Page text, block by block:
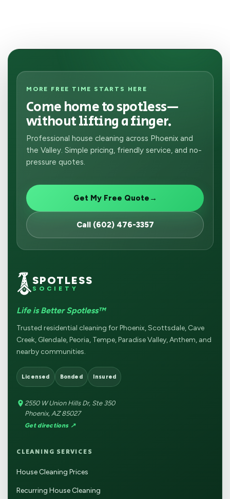
MORE FREE TIME STARTS HERE
Come home to spotless—
without lifting a finger.
Professional house cleaning across Phoenix and
the Valley. Simple pricing, friendly service, and no-
pressure quotes.
Get My Free Quote →
Call (602) 476-3357
SPOTLESS
SOCIETY
Life is Better Spotless™
Trusted residential cleaning for Phoenix, Scottsdale, Cave
Creek, Glendale, Peoria, Tempe, Paradise Valley, Anthem, and
nearby communities.
Licensed Bonded Insured
2550 W Union Hills Dr, Ste 350
Phoenix, AZ 85027
Get directions ↗
CLEANING SERVICES
House Cleaning Prices
Recurring House Cleaning